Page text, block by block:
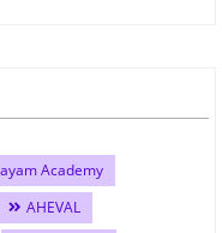
Academy
AHEVAL